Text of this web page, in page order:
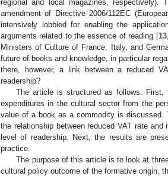
regional and local magazines,
amendment of Directive 2006/112EC
intensively lobbied for enabling the
arguments related to the essence of reading [13,
Ministers of Culture of France, Italy, and
future of books and knowledge, in particular
there, however, a link between a reduced
readership?
The article is structured as follows. First,
expenditures in the cultural sector from the
value of a book as a commodity is discussed.
the relationship between reduced VAT rate
level of readership. Next, the results are
practice.
The purpose of this article is to look at
cultural policy outcome of the formative origin,